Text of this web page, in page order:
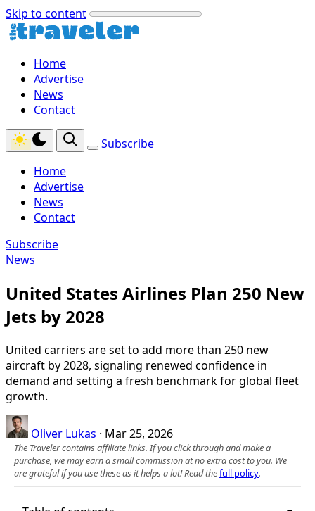
Skip to content
Home
Advertise
News
Contact
Subscribe
Home
Advertise
News
Contact
Subscribe
News
United States Airlines Plan 250 New
Jets by 2028
United carriers are set to add more than 250 new
aircraft by 2028, signaling renewed confidence in
demand and setting a fresh benchmark for global fleet
growth.
Oliver Lukas · Mar 25, 2026
The Traveler contains affiliate links. If you click through and make a
purchase, we may earn a small commission at no extra cost to you. We
are grateful if you use these as it helps a lot! Read thefull policy.